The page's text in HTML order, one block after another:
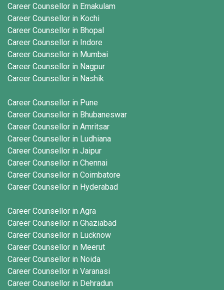
Career Counsellor in Ernakulam
Career Counsellor in Kochi
Career Counsellor in Bhopal
Career Counsellor in Indore
Career Counsellor in Mumbai
Career Counsellor in Nagpur
Career Counsellor in Nashik
Career Counsellor in Pune
Career Counsellor in Bhubaneswar
Career Counsellor in Amritsar
Career Counsellor in Ludhiana
Career Counsellor in Jaipur
Career Counsellor in Chennai
Career Counsellor in Coimbatore
Career Counsellor in Hyderabad
Career Counsellor in Agra
Career Counsellor in Ghaziabad
Career Counsellor in Lucknow
Career Counsellor in Meerut
Career Counsellor in Noida
Career Counsellor in Varanasi
Career Counsellor in Dehradun